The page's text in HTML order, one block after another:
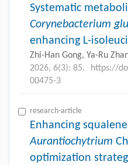
Systematic
Corynebacterium
enhancing L-
Zhi-Han Gong, Ya-Ru
2026, 6(3): 85.
https://
00475-3
research-article
Enhancing
Aurantiochytrium
optimization